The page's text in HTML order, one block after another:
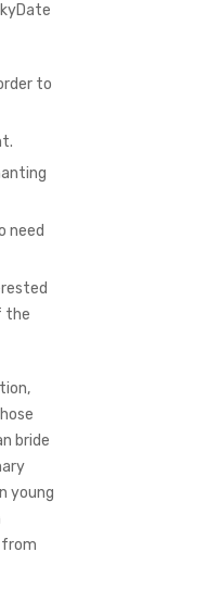
to
need
the
bride
young
from